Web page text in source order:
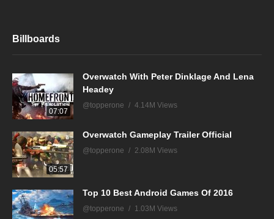
Billboards
07:07
Overwatch With Peter Dinklage And Lena
Headey
@topperone 4.14M Views
05:57
Overwatch Gameplay Trailer Official
@topperone 2.08M Views
Top 10 Best Android Games Of 2016
@topperone 1.03M Views